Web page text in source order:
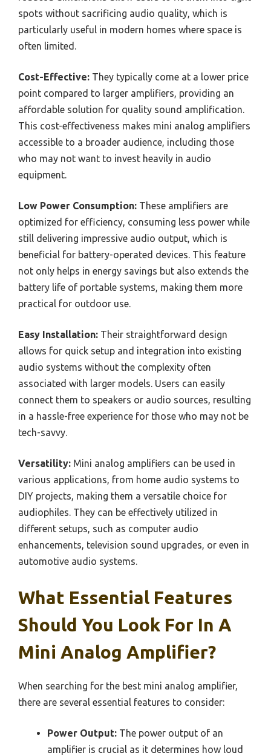
spots without sacrificing audio quality, which is
particularly useful in modern homes where space is
often limited.
Cost-Effective: They typically come at a lower price
point compared to larger amplifiers, providing an
affordable solution for quality sound amplification.
This cost-effectiveness makes mini analog amplifiers
accessible to a broader audience, including those
who may not want to invest heavily in audio
equipment.
Low Power Consumption: These amplifiers are
optimized for efficiency, consuming less power while
still delivering impressive audio output, which is
beneficial for battery-operated devices. This feature
not only helps in energy savings but also extends the
battery life of portable systems, making them more
practical for outdoor use.
Easy Installation: Their straightforward design
allows for quick setup and integration into existing
audio systems without the complexity often
associated with larger models. Users can easily
connect them to speakers or audio sources, resulting
in a hassle-free experience for those who may not be
tech-savvy.
Versatility: Mini analog amplifiers can be used in
various applications, from home audio systems to
DIY projects, making them a versatile choice for
audiophiles. They can be effectively utilized in
different setups, such as computer audio
enhancements, television sound upgrades, or even in
automotive audio systems.
What Essential Features
Should You Look For In A
Mini Analog Amplifier?
When searching for the best mini analog amplifier,
there are several essential features to consider:
Power Output: The power output of an
amplifier is crucial as it determines how loud